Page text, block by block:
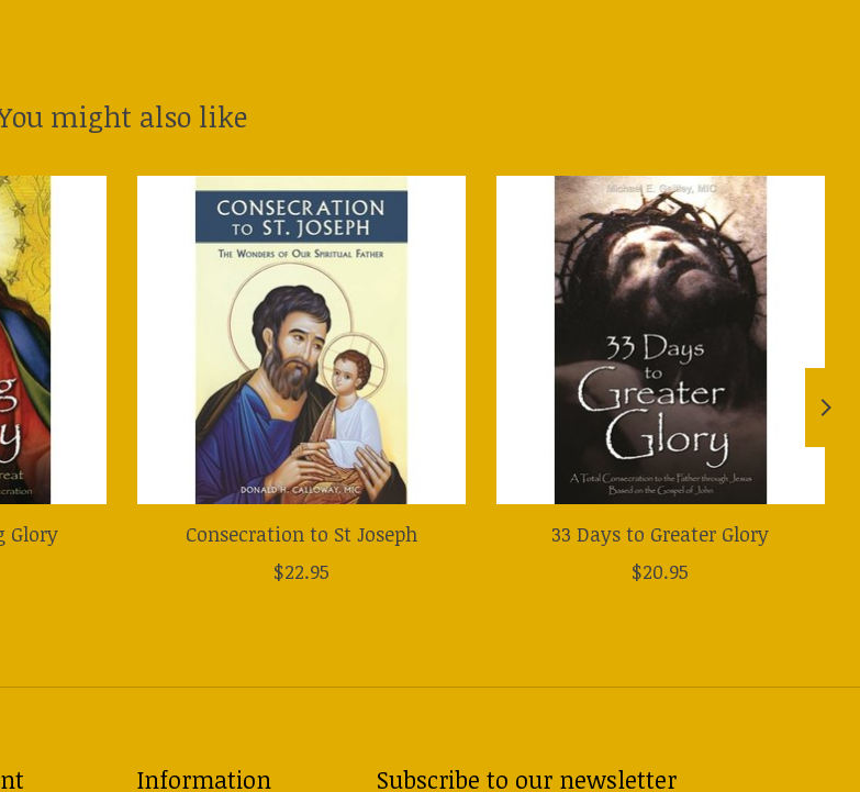
might also like
Glory
Consecration to St Joseph
$22.95
33 Days to Greater Glory
$20.95
Information Subscribe to our newsletter